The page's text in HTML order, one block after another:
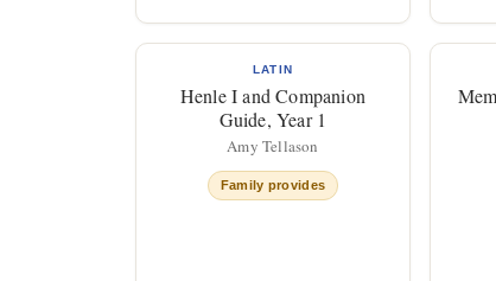
LATIN
Henle I and Companion
Guide, Year 1
Amy Tellason
Family provides